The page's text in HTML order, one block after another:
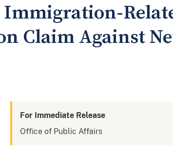
Immigration-
Claim Against
For Immediate Release
Office of Public Affairs